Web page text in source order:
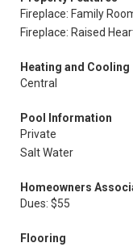
Fireplace: Family
Fireplace: Raised
Heating and Cooling
Central
Pool Information
Private
Salt Water
Homeowners
Dues: $55
Flooring